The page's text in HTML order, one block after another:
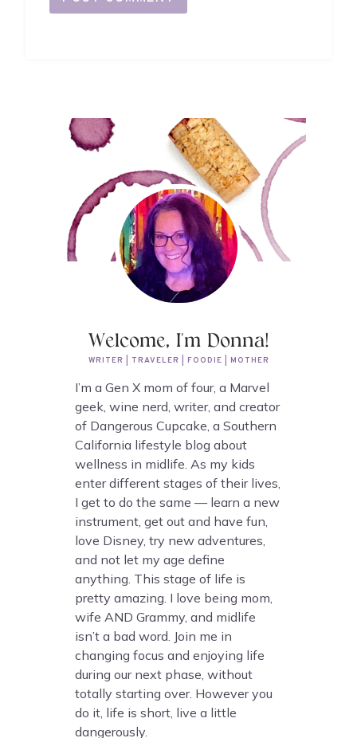
Welcome, I'm Donna!
WRITER | TRAVELER | FOODIE | MOTHER
I’m a Gen X mom of four, a Marvel
geek, wine nerd, writer, and creator
of Dangerous Cupcake, a Southern
California lifestyle blog about
wellness in midlife. As my kids
enter different stages of their lives,
I get to do the same — learn a new
instrument, get out and have fun,
love Disney, try new adventures,
and not let my age define
anything. This stage of life is
pretty amazing. I love being mom,
wife AND Grammy, and midlife
isn’t a bad word. Join me in
changing focus and enjoying life
during our next phase, without
totally starting over. However you
do it, life is short, live a little
dangerously.